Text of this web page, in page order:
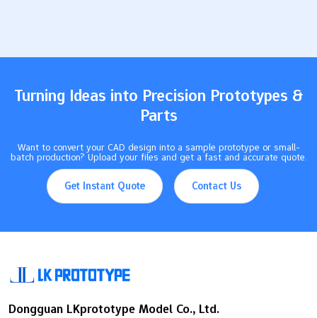
Turning Ideas into Precision Prototypes &
Parts
Want to convert your CAD design into a sample prototype or small-
batch production? Upload your files and get a fast and accurate quote.
Get Instant Quote Contact Us
Dongguan LKprototype Model Co., Ltd.